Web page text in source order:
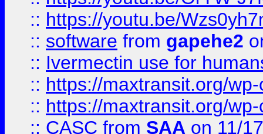
:: https://youtu.be/
:: software from gapehe2
:: Ivermectin use for
:: https://maxtransit.org/
:: https://maxtransit.org/
:: CASC from SAA on 11/